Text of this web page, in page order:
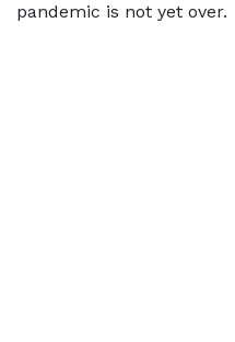
pandemic is not yet over.